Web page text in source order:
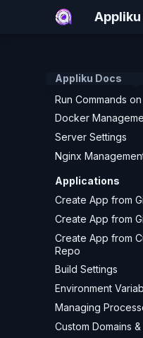
Appliku Docs
Add a Hetzner
Add a Custom
Server Monitoring
Run Commands
Docker
Server Settings
Nginx
Applications
Create App from
Create App from
Create App from
Repo
Build Settings
Environment
Managing
Custom Domains &